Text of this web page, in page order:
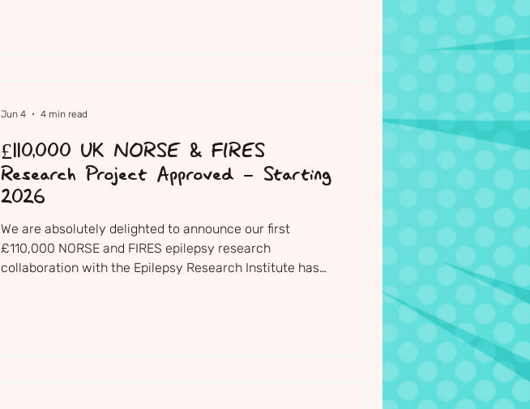
£110,000 UK NORSE & FIRES
Research Project Approved - Starting
2026
We are absolutely delighted to announce our first
£110,000 NORSE and FIRES epilepsy research
collaboration with the Epilepsy Research Institute has
Jun 4 4 min read